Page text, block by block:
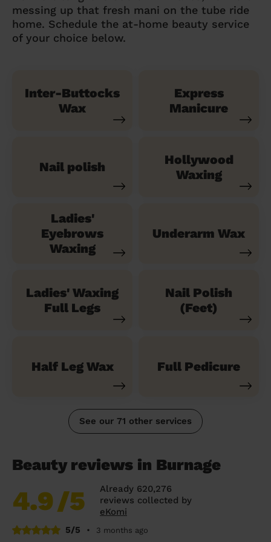
messing up that fresh mani on the tube ride
home. Schedule the at-home beauty service
of your choice below.
Inter-Buttocks
Wax
Express
Manicure
Nail polish
Hollywood
Waxing
Ladies'
Eyebrows
Waxing
Underarm Wax
Ladies' Waxing
Full Legs
Nail Polish
(Feet)
Half Leg Wax Full Pedicure
See our 71 other services
Beauty reviews in Burnage
4.9/5
Already 620,276
reviews collected by
eKomi
5/5
•
3 months ago